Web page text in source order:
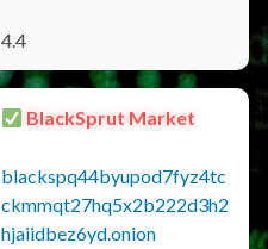
4.4
BlackSprut Market
blackspq44byupod7fyz4tc
ckmmqt27hq5x2b222d3h2
hjaiidbez6yd.onion